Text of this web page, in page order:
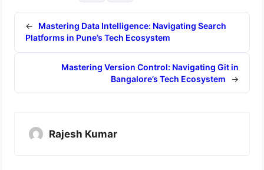
←
Mastering Data Intelligence: Navigating Search
Platforms in Pune’s Tech Ecosystem
Mastering Version Control: Navigating Git in
Bangalore’s Tech Ecosystem
→
Rajesh Kumar